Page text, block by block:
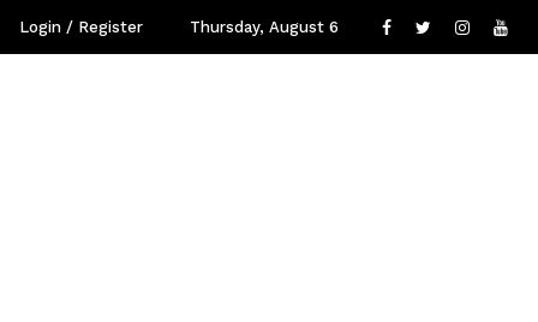
Login / Register Thursday, August 6